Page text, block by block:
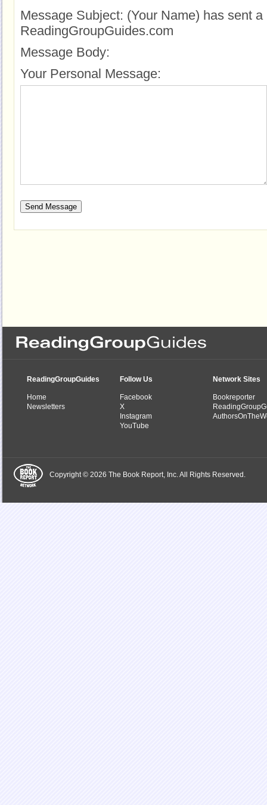
Message Subject: (Your Name) has sent
ReadingGroupGuides.com
Message Body:
Your Personal Message:
ReadingGroupGuides
Home
Newsletters
Follow Us
Facebook
X
Instagram
YouTube
Network Sites
Bookreporter
Copyright © 2026 The Book Report, Inc. All Rights Reserved.